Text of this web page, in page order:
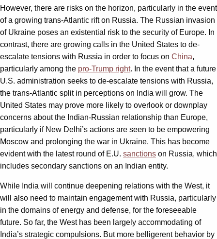
However, there are risks on the horizon, particularly in the event
of a growing trans-Atlantic rift on Russia. The Russian invasion
of Ukraine poses an existential risk to the security of Europe. In
contrast, there are growing calls in the United States to de-
escalate tensions with Russia in order to focus on China,
particularly among the pro-Trump right. In the event that a future
U.S. administration seeks to de-escalate tensions with Russia,
the trans-Atlantic split in perceptions on India will grow. The
United States may prove more likely to overlook or downplay
concerns about the Indian-Russian relationship than Europe,
particularly if New Delhi’s actions are seen to be empowering
Moscow and prolonging the war in Ukraine. This has become
evident with the latest round of E.U. sanctions on Russia, which
includes secondary sanctions on an Indian entity.
While India will continue deepening relations with the West, it
will also need to maintain engagement with Russia, particularly
in the domains of energy and defense, for the foreseeable
future. So far, the West has been largely accommodating of
India’s strategic compulsions. But more belligerent behavior by